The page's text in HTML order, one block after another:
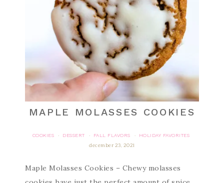
MAPLE MOLASSES COOKIES
COOKIES · DESSERT · FALL FLAVORS ·
HOLIDAY FAVORITES
december 23, 2021
Maple Molasses Cookies – Chewy molasses